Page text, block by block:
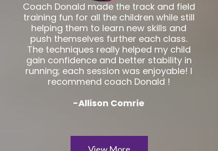
Coach Donald made the track and field
training fun for all the children while still
helping them to learn new skills and
push themselves further each class.
The techniques really helped my child
gain confidence and better stability in
running; each session was enjoyable! I
recommend coach Donald !
-Allison Comrie